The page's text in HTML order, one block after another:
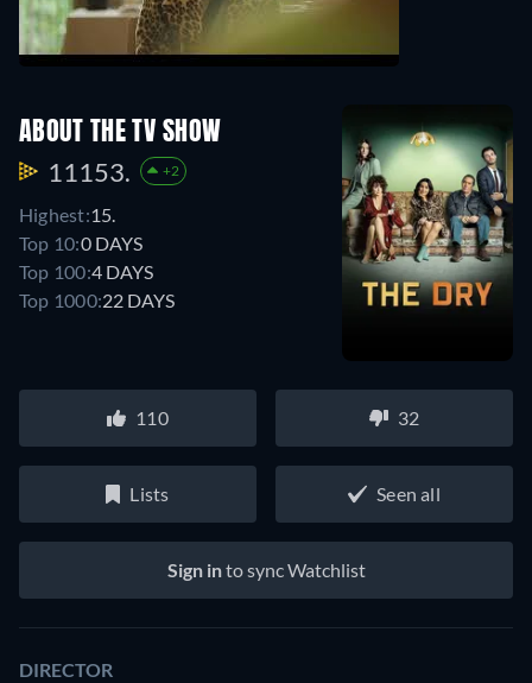
ABOUT THE TV SHOW
11153. +2
Highest:15.
Top 10:0 DAYS
Top 100:4 DAYS
Top 1000:22 DAYS
110 32
Lists Seen all
Sign into sync Watchlist
DIRECTOR